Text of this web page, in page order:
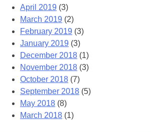
April 2019 (3)
March 2019 (2)
February 2019 (3)
January 2019 (3)
December 2018 (1)
November 2018 (3)
October 2018 (7)
September 2018 (5)
May 2018 (8)
March 2018 (1)